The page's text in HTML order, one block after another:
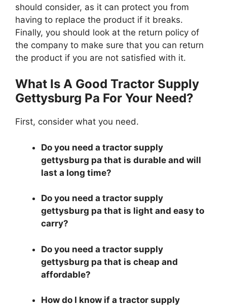
should consider, as it can protect you from
having to replace the product if it breaks.
Finally, you should look at the return policy of
the company to make sure that you can return
the product if you are not satisfied with it.
What Is A Good Tractor Supply
Gettysburg Pa For Your Need?
First, consider what you need.
Do you need a tractor supply
gettysburg pa that is durable and will
last a long time?
Do you need a tractor supply
gettysburg pa that is light and easy to
carry?
Do you need a tractor supply
gettysburg pa that is cheap and
affordable?
How do I know if a tractor supply